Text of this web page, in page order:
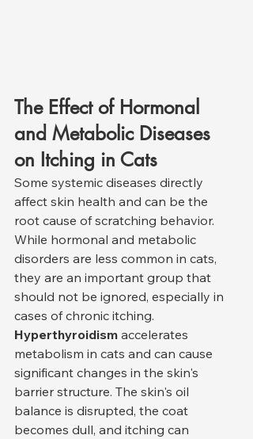
The Effect of Hormonal
and Metabolic Diseases
on Itching in Cats
Some systemic diseases directly
affect skin health and can be the
root cause of scratching behavior.
While hormonal and metabolic
disorders are less common in cats,
they are an important group that
should not be ignored, especially in
cases of chronic itching.
Hyperthyroidism accelerates
metabolism in cats and can cause
significant changes in the skin's
barrier structure. The skin's oil
balance is disrupted, the coat
becomes dull, and itching can